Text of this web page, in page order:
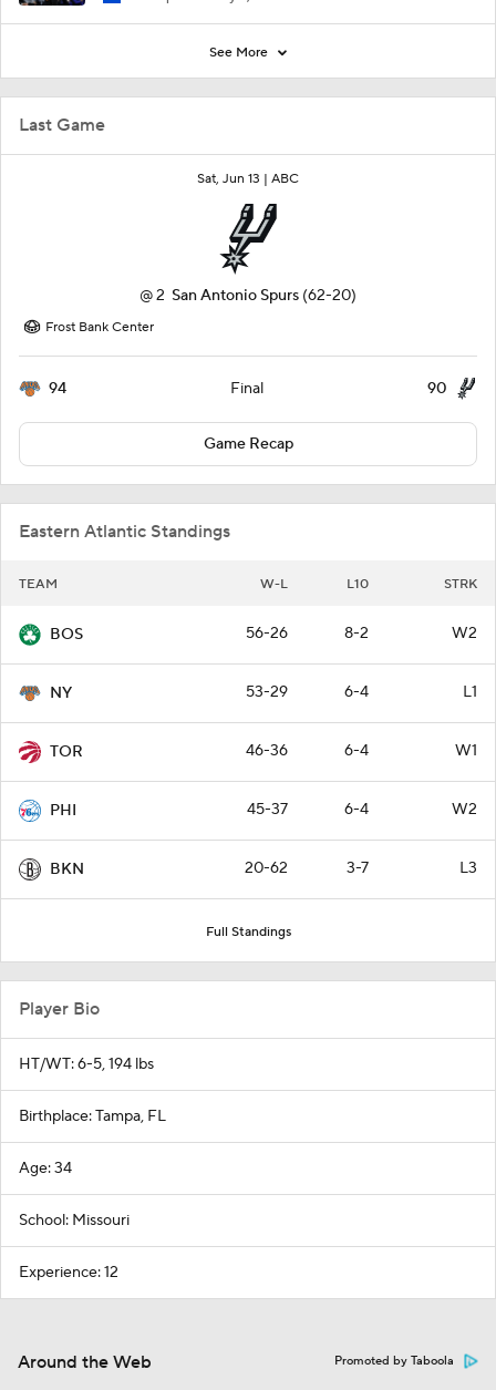
Last Game
Sat, Jun 13 | ABC
@2 San Antonio Spurs (62-20)
Frost Bank Center
94 Final 90
Game Recap
Eastern Atlantic Standings
TEAM W-L L10 STRK
BOS 56-26 8-2 W2
NY 53-29 6-4 L1
TOR 46-36 6-4 W1
PHI 45-37 6-4 W2
BKN 20-62 3-7 L3
Full Standings
See More
Player Bio
HT/WT: 6-5, 194 lbs
Birthplace: Tampa, FL
Age: 34
School: Missouri
Experience: 12
Around the Web Promoted by Taboola